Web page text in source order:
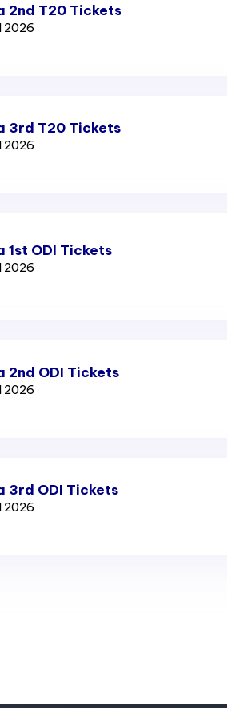
2nd T20 Tickets
2026
3rd T20 Tickets
2026
1st ODI Tickets
2026
2nd ODI Tickets
2026
3rd ODI Tickets
2026